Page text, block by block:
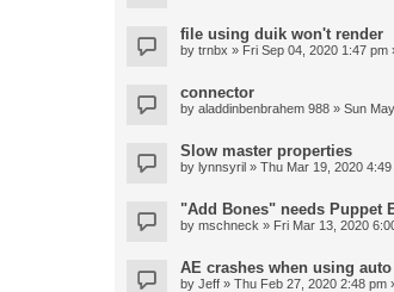
file using duik won't render
by trnbx » Fri Sep 04, 2020 1:47 pm
connector
by aladdinbenbrahem 988 » Sun
Slow master properties
by lynnsyril » Thu Mar 19, 2020 4:49
"Add Bones" needs Puppet
by mschneck » Fri Mar 13, 2020
AE crashes when using
by Jeff » Thu Feb 27, 2020 2:48 pm